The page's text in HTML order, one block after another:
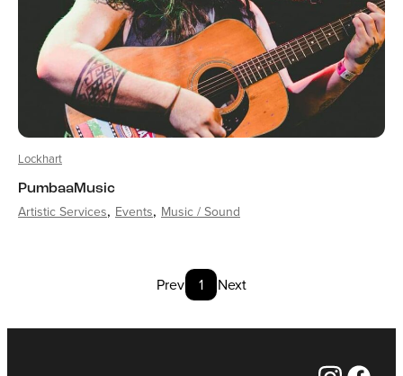
Lockhart
PumbaaMusic
Artistic Services Events Music / Sound
Prev 1 Next